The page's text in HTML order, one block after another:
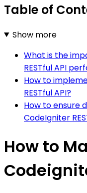
Table of
Show more
What is the
RESTful API
How to
RESTful API?
How to ensure
CodeIgniter
How to